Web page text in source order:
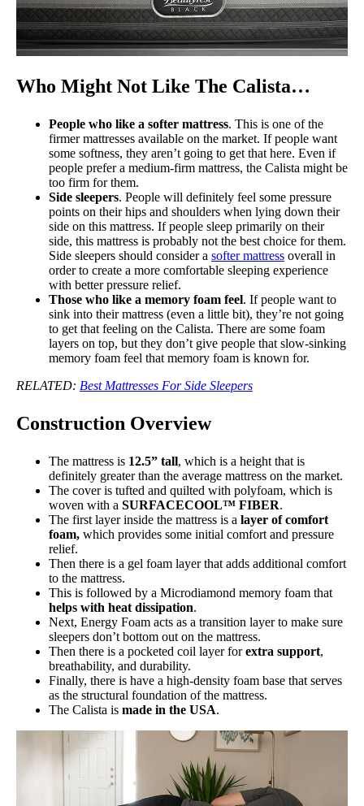
Who Might Not Like The Calista…
People who like a softer mattress. This is one of the
firmer mattresses available on the market. If people want
some softness, they aren’t going to get that here. Even if
people prefer a medium-firm mattress, the Calista might be
too firm for them.
Side sleepers. People will definitely feel some pressure
points on their hips and shoulders when lying down their
side on this mattress. If people sleep primarily on their
side, this mattress is probably not the best choice for them.
Side sleepers should consider a softer mattress overall in
order to create a more comfortable sleeping experience
with better pressure relief.
Those who like a memory foam feel. If people want to
sink into their mattress (even a little bit), they’re not going
to get that feeling on the Calista. There are some foam
layers on top, but they don’t give people that slow-sinking
memory foam feel that memory foam is known for.
RELATED: Best Mattresses For Side Sleepers
Construction Overview
The mattress is 12.5” tall, which is a height that is
definitely greater than the average mattress on the market.
The cover is tufted and quilted with polyfoam, which is
woven with a SURFACECOOL™ FIBER.
The first layer inside the mattress is a layer of comfort
foam, which provides some initial comfort and pressure
relief.
Then there is a gel foam layer that adds additional comfort
to the mattress.
This is followed by a Microdiamond memory foam that
helps with heat dissipation.
Next, Energy Foam acts as a transition layer to make sure
sleepers don’t bottom out on the mattress.
Then there is a pocketed coil layer forextra support,
breathability, and durability.
Finally, there is have a high-density foam base that serves
as the structural foundation of the mattress.
The Calista is made in the USA.